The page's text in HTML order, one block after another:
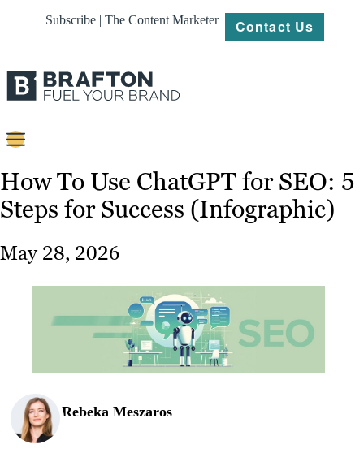
Subscribe | The Content Marketer Contact Us
Strategy
Work
About
How To Use ChatGPT for SEO: 5
Steps for Success (Infographic)
May 28, 2026
Rebeka Meszaros